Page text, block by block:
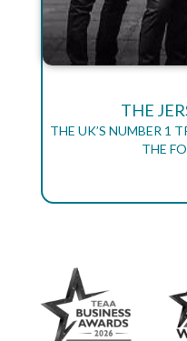
THE
THE UK’S NUMBER 1
THE